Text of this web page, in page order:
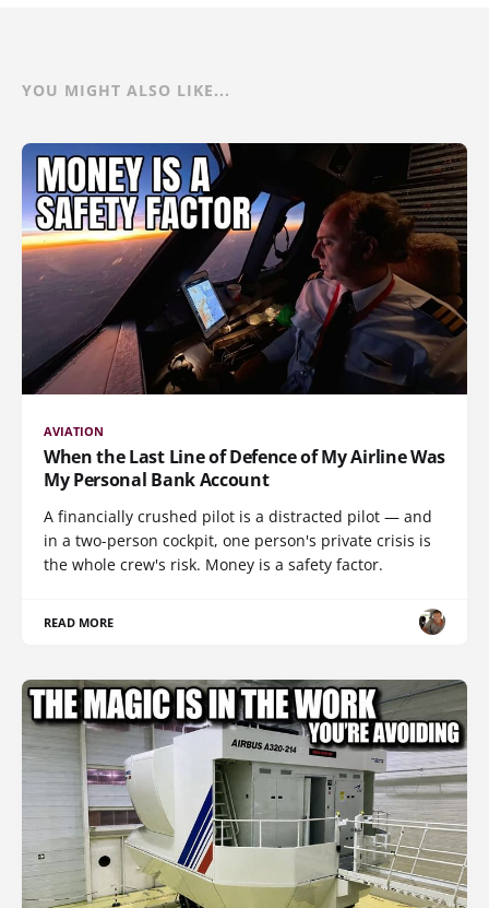
YOU MIGHT ALSO LIKE...
AVIATION
When the Last Line of Defence of My Airline Was
My Personal Bank Account
A financially crushed pilot is a distracted pilot — and
in a two-person cockpit, one person's private crisis is
the whole crew's risk. Money is a safety factor.
READ MORE